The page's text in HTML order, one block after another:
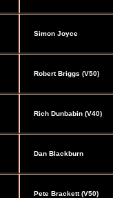
Simon Joyce
Robert Briggs (V50)
Rich Dunbabin (V40)
Dan Blackburn
Pete Brackett (V50)